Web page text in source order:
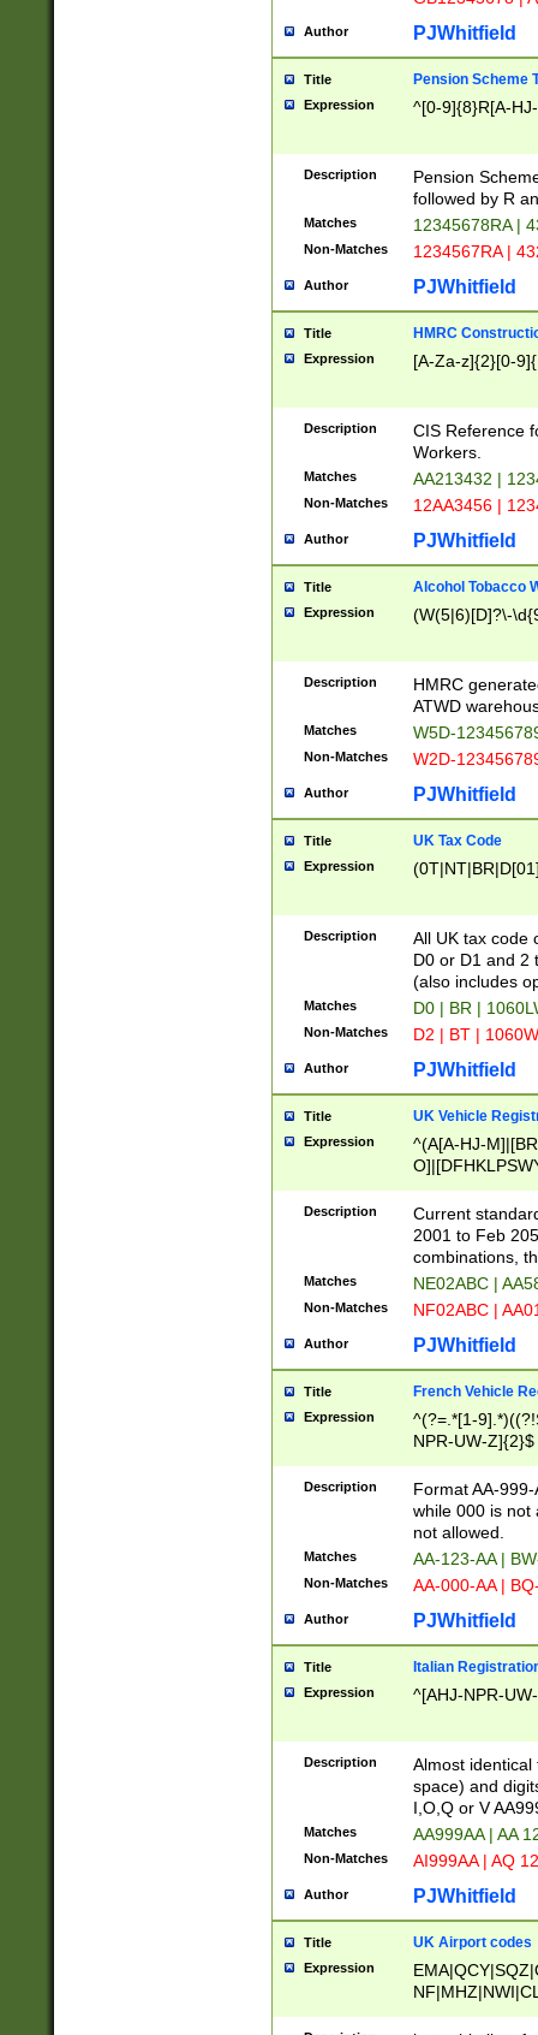
Author PJWhitfield
Title Pension Scheme
Expression ^[0-9]{8}R[A-
Description
Pension
followed by R
Matches 12345678RA |
Non-Matches 1234567RA |
Author PJWhitfield
Title HMRC
Expression [A-Za-z]{2}[0-
Description
CIS Reference
Workers.
Matches AA213432 |
Non-Matches 12AA3456 |
Author PJWhitfield
Title Alcohol Tobacco
Expression (W(5|6)[D]?\-
Description
HMRC
ATWD
Matches W5D-
Non-Matches W2D-
Author PJWhitfield
Title UK Tax Code
Expression
Description
All UK tax code
D0 or D1 and 2
(also includes
Matches D0 | BR |
Non-Matches D2 | BT |
Author PJWhitfield
Title UK Vehicle
Expression
^(A[A-HJ-
F]|)(0[02-9]|[1-
Description
Current
2001 to Feb
combinations,
Matches NE02ABC |
Non-Matches NF02ABC |
Author PJWhitfield
Title French Vehicle
Expression
^(?=.*[1-
NPR-UW-Z]{2}$
Description
Format AA-
while 000 is not
not allowed.
Matches AA-123-AA |
Non-Matches AA-000-AA |
Author PJWhitfield
Title Italian
Expression ^[AHJ-NPR-
Description
Almost
space) and
I,O,Q or V
Matches AA999AA | AA
Non-Matches AI999AA | AQ
Author PJWhitfield
Title UK Airport codes
Expression